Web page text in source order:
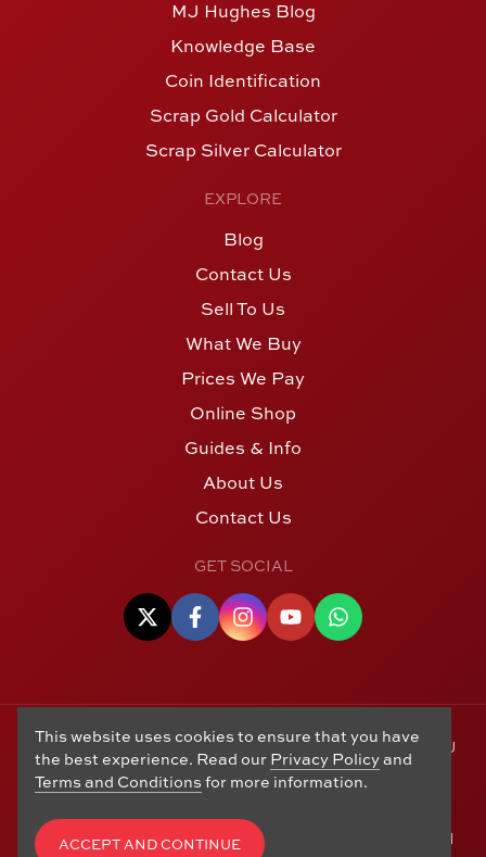
MJ Hughes Blog
Knowledge Base
Coin Identification
Scrap Gold Calculator
Scrap Silver Calculator
EXPLORE
Blog
Contact Us
Sell To Us
What We Buy
Prices We Pay
Online Shop
Guides & Info
About Us
Contact Us
GET SOCIAL
© Copyright 2006 - 2026 Alton Gold Buyers Ltd t/a M J
Hughes Coins. Registered in the United Kingdom,
company number 14978829. 27 Market Street, Alton,
Hampshire, GU34 1HA. See our
Exchanges,Privacy Policy, CCTV Policy
Terms and
This website uses cookies to ensure that you have
the best experience. Read our Privacy Policyand
Terms and Conditions for more information.
ACCEPT AND CONTINUE